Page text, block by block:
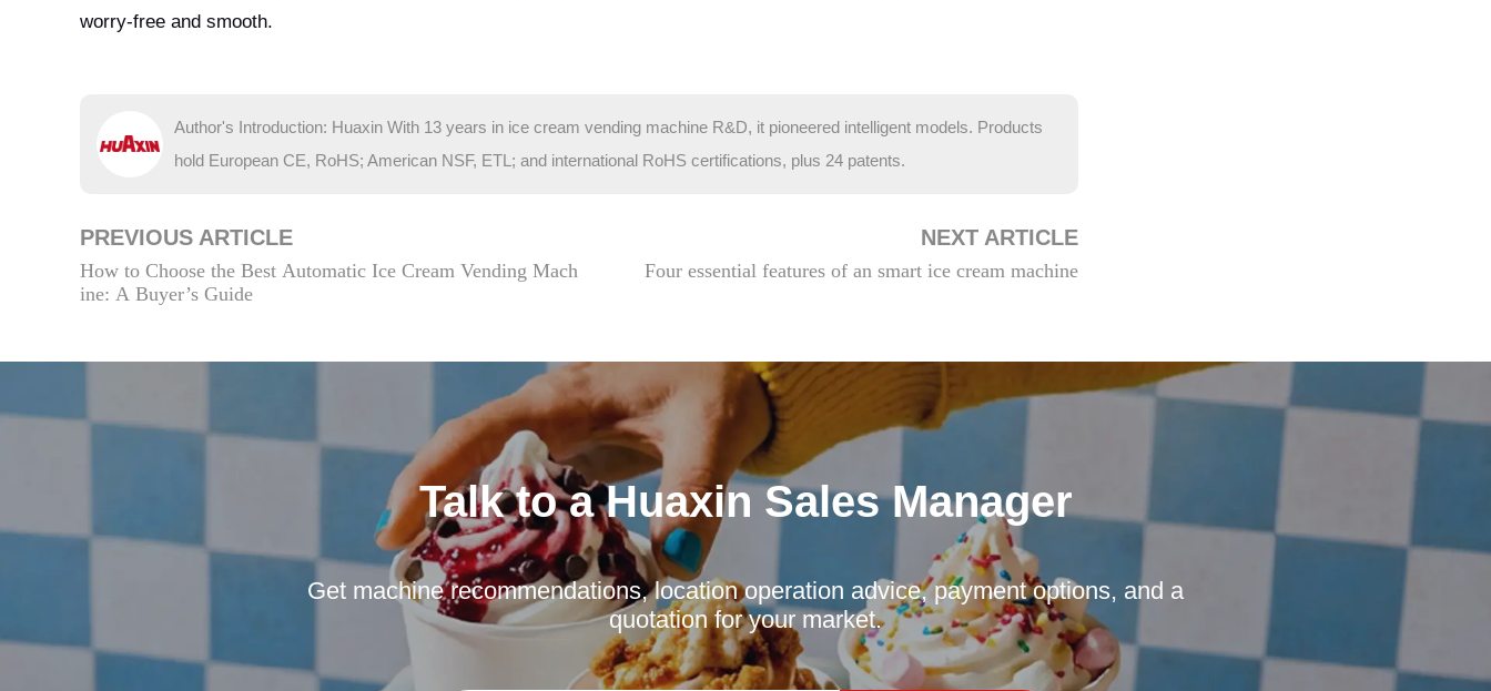
worry-free and smooth.
Author's Introduction: Huaxin With 13 years in ice cream vending machine R&D, it pioneered intelligent models. Products
hold European CE, RoHS; American NSF, ETL; and international RoHS certifications, plus 24 patents.
PREVIOUS ARTICLE
How to Choose the Best Automatic Ice Cream Vending Mach
ine: A Buyer’s Guide
NEXT ARTICLE
Four essential features of an smart ice cream machine
Talk to a Huaxin Sales Manager
Get machine recommendations, location operation advice, payment options, and a
quotation for your market.